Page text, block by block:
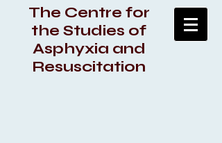
The Centre for
the Studies of
Asphyxia and
Resuscitation